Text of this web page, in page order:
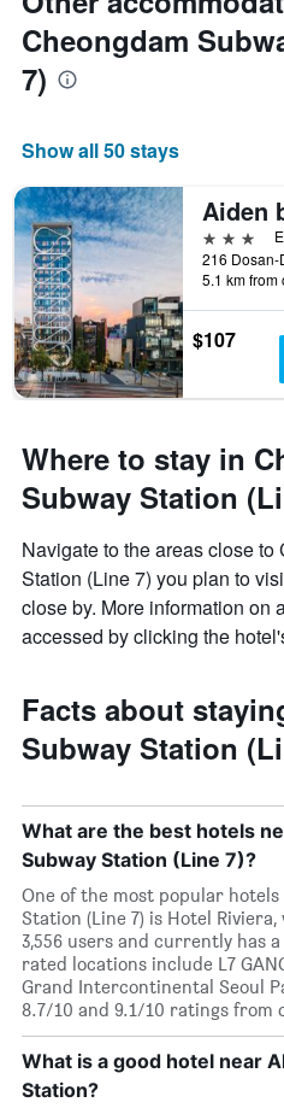
Cheongdam
7)
Show all 50 stays
3 stars
5.1 km from
$107
Where to stay in
Subway Station
Navigate to the areas close
Station (Line 7) you plan to
close by. More information on
accessed by clicking the
Facts about
Subway Station
What are the best hotels
Subway Station (Line 7)?
One of the most popular
Station (Line 7) is Hotel
3,556 users and currently has
rated locations include L7
Grand Intercontinental Seoul
8.7/10 and 9.1/10 ratings from
What is a good hotel near
Station?